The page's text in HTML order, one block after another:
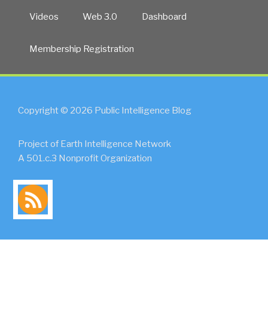
Videos Web 3.0 Dashboard
Membership Registration
Copyright © 2026 Public Intelligence Blog
Project of Earth Intelligence Network
A 501.c.3 Nonprofit Organization